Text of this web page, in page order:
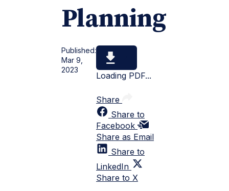
Planning
Published:
Mar 9,
2023
Loading PDF...
Share
Share to
Facebook
Share as Email
Share to
LinkedIn
Share to X